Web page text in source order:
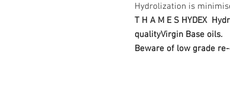
Hydrolization is
T H A M E S HYDEX
qualityVirgin Base oils.
Beware of low grade